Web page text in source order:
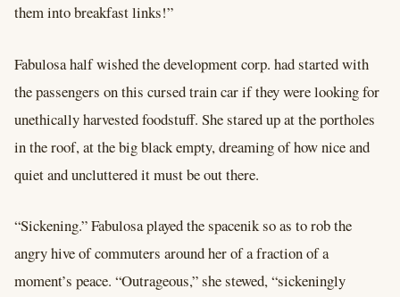
them into breakfast links!”
Fabulosa half wished the development corp. had started with
the passengers on this cursed train car if they were looking for
unethically harvested foodstuff. She stared up at the portholes
in the roof, at the big black empty, dreaming of how nice and
quiet and uncluttered it must be out there.
“Sickening.” Fabulosa played the spacenik so as to rob the
angry hive of commuters around her of a fraction of a
moment’s peace. “Outrageous,” she stewed, “sickeningly